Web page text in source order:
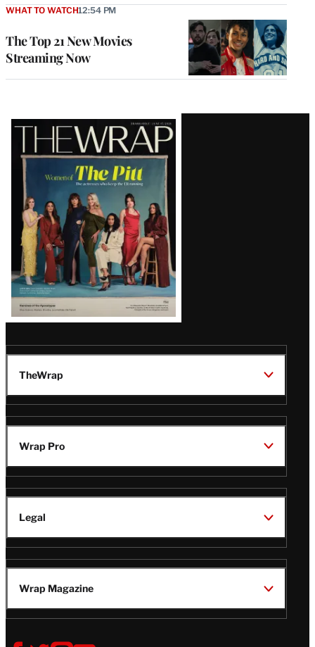
The Top 21 New Movies
Streaming Now
WHAT TO WATCH12:54 PM
Latest
Magazine
Issue
TheWrap
Wrap Pro
Legal
Wrap Magazine